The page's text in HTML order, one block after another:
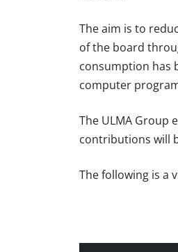
The aim is to
of the board
consumption has
computer
The ULMA Group
contributions will
The following is a